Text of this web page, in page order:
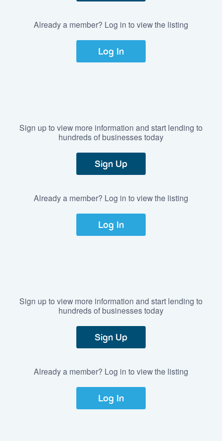
Already a member? Log in to view the listing
Log In
Sign up to view more information and start lending to
hundreds of businesses today
Sign Up
Already a member? Log in to view the listing
Log In
Sign up to view more information and start lending to
hundreds of businesses today
Sign Up
Already a member? Log in to view the listing
Log In